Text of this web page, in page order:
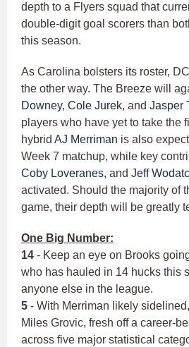
depth to a Flyers squad that
double-digit goal scorers than
this season.
As Carolina bolsters its roster,
the other way. The Breeze will
Downey, Cole Jurek, and Jasper
players who have yet to take the
hybrid AJ Merriman is also
Week 7 matchup, while key
Coby Loveranes, and Jeff
activated. Should the majority of
game, their depth will be greatly
One Big Number:
14 - Keep an eye on Brooks
who has hauled in 14 hucks this
anyone else in the league.
5 - With Merriman likely
Miles Grovic, fresh off a career-
across five major statistical